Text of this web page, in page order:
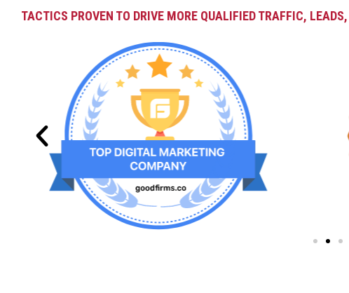
TACTICS PROVEN TO DRIVE MORE QUALIFIED TRAFFIC,